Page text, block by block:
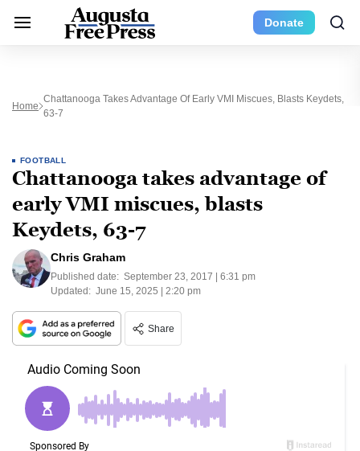
Donate
Home
Chattanooga Takes Advantage Of Early VMI Miscues, Blasts Keydets,
63-7
FOOTBALL
Chattanooga takes advantage of
early VMI miscues, blasts
Keydets, 63-7
Chris Graham
Published date: September 23, 2017 | 6:31 pm
Updated: June 15, 2025 | 2:20 pm
Share